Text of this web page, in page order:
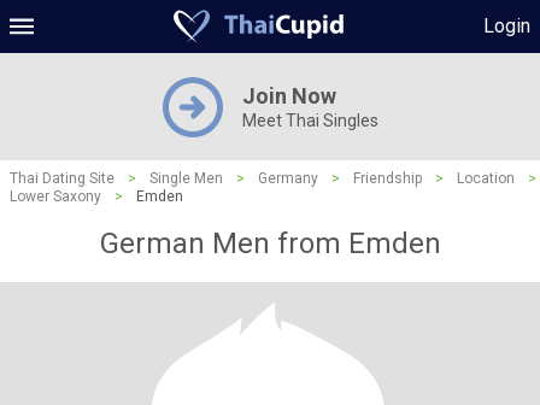
Login
Join Now
Meet Thai Singles
Thai Dating Site > Single Men > Germany > Friendship > Location
>
Lower Saxony
> Emden
German Men from Emden